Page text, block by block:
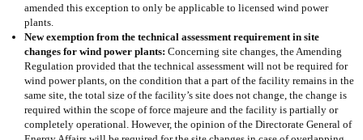
amended this exception to only be applicable to licensed wind power
plants.
New exemption from the technical assessment requirement in site
changes for wind power plants: Concerning site changes, the Amending
Regulation provided that the technical assessment will not be required for
wind power plants, on the condition that a part of the facility remains in the
same site, the total size of the facility’s site does not change, the change is
required within the scope of force majeure and the facility is partially or
completely operational. However, the opinion of the Directorate General of